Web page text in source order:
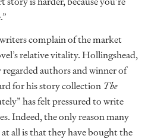
complain of the market
relative vitality. Hollingshead,
regarded authors and winner of
for his story collection The
has felt pressured to write
Indeed, the only reason many
all is that they have bought the